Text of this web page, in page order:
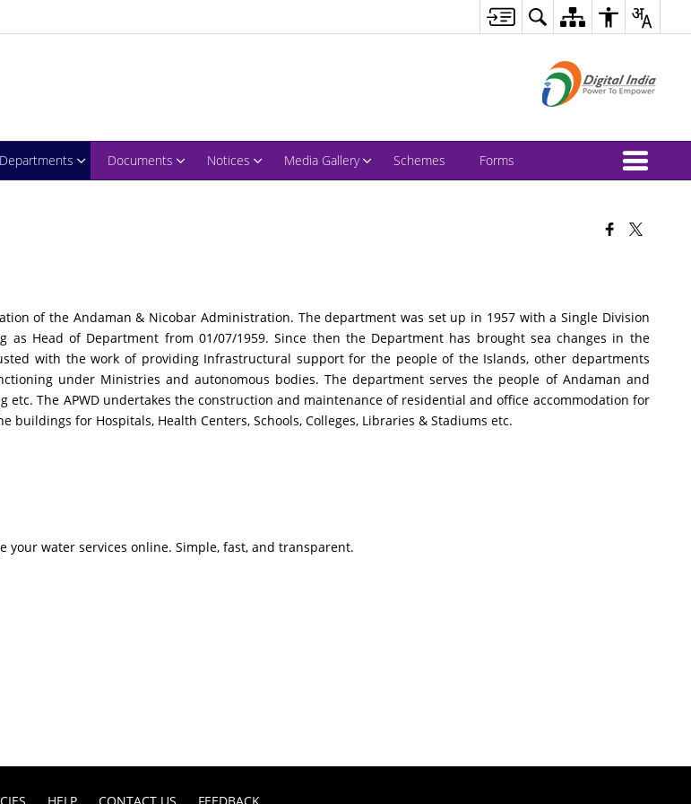
Departments Documents Notices Media Gallery Schemes Forms
of the Andaman & Nicobar Administration. The department was set up in 1957 with a Single Division
Head of Department from 01/07/1959. Since then the Department has brought sea changes in the
with the work of providing Infrastructural support for the people of the Islands, other departments
under Ministries and autonomous bodies. The department serves the people of Andaman and
The APWD undertakes the construction and maintenance of residential and office accommodation for
for Hospitals, Health Centers, Schools, Colleges, Libraries & Stadiums etc.
water services online. Simple, fast, and transparent.